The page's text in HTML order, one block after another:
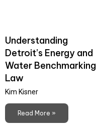
Understanding
Detroit’s Energy and
Water Benchmarking
Law
Kim Kisner
Read More »